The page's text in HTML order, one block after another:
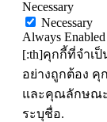
Necessary
Necessary
Always Enabled
[:th]คุกกี้ที่จำเป็
อย่างถูกต้อง
และคุณลักษณะ
ระบุชื่อ.